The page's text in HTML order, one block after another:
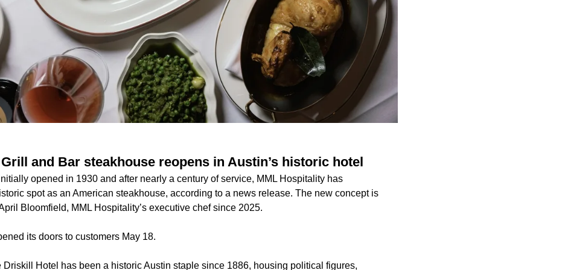
and Bar steakhouse reopens in Austin’s historic hotel
opened in 1930 and after nearly a century of service, MML Hospitality has
spot as an American steakhouse, according to a news release. The new concept is
Bloomfield, MML Hospitality’s executive chef since 2025.
its doors to customers May 18.
Driskill Hotel has been a historic Austin staple since 1886, housing political figures,